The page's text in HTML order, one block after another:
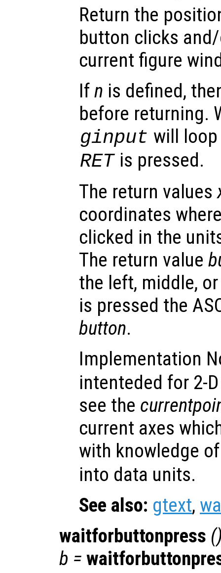
Return the
button clicks
current figure
Ifn is defined,
before returning.
ginput will
RET is pressed.
The return values
coordinates
clicked in the
The return value
the left, middle,
is pressed the
button.
Implementation
intenteded for 2-
see the
current axes
with knowledge
into data units.
See also: gtext,
waitforbuttonpress
b =